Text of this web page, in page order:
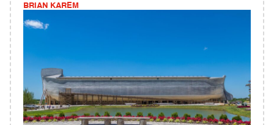
BRIAN KAREM